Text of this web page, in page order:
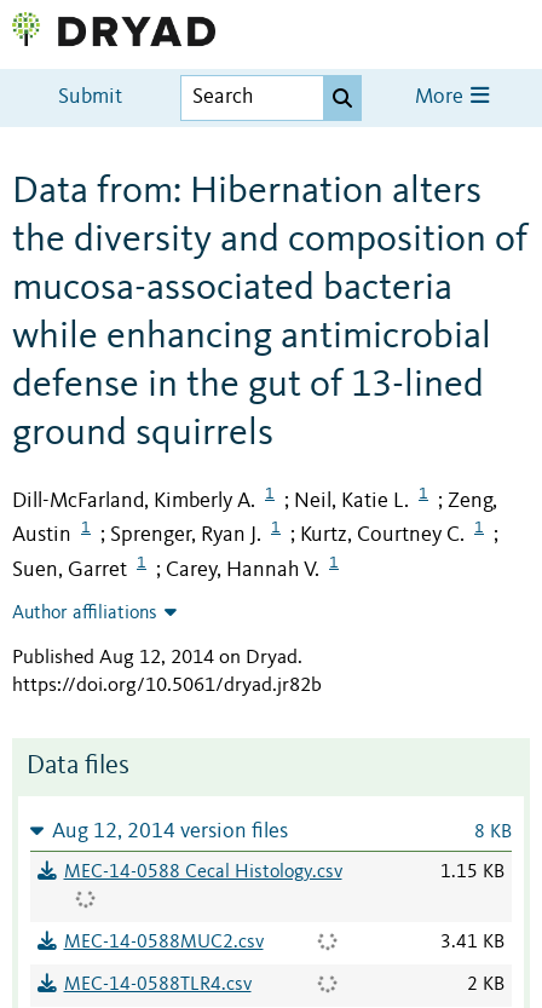
Submit More
Data from: Hibernation alters
the diversity and composition of
mucosa-associated bacteria
while enhancing antimicrobial
defense in the gut of 13-lined
ground squirrels
Dill-McFarland, Kimberly A. 1 ; Neil, Katie L. 1 ; Zeng,
Austin
1 ; Sprenger, Ryan J. 1 ; Kurtz, Courtney C. 1 ;
Suen, Garret 1 ; Carey, Hannah V. 1
Author affiliations
Published Aug 12, 2014 on Dryad.
https://doi.org/10.5061/dryad.jr82b
Data files
Aug 12, 2014 version files 8 KB
MEC-14-0588 Cecal Histology.csv 1.15 KB
MEC-14-0588MUC2.csv 3.41 KB
MEC-14-0588TLR4.csv 2 KB